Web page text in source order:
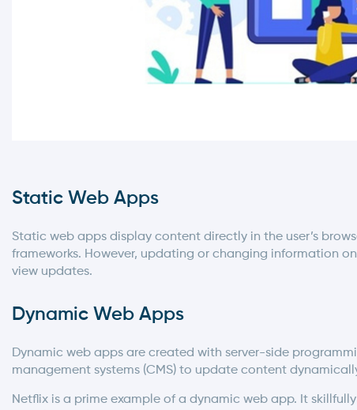
Static Web Apps
Static web apps display content directly in the user’s
frameworks. However, updating or changing information
view updates.
Dynamic Web Apps
Dynamic web apps are created with server-side
management systems (CMS) to update content
Netflix is a prime example of a dynamic web app. It